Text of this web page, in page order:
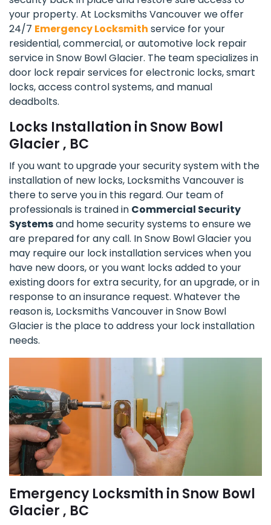
your property. At Locksmiths Vancouver we offer
24/7 Emergency Locksmith service for your
residential, commercial, or automotive lock repair
service in Snow Bowl Glacier. The team specializes in
door lock repair services for electronic locks, smart
locks, access control systems, and manual
deadbolts.
Locks Installation in Snow Bowl
Glacier , BC
If you want to upgrade your security system with the
installation of new locks, Locksmiths Vancouver is
there to serve you in this regard. Our team of
professionals is trained in Commercial Security
Systemsand home security systems to ensure we
are prepared for any call. In Snow Bowl Glacier you
may require our lock installation services when you
have new doors, or you want locks added to your
existing doors for extra security, for an upgrade, or in
response to an insurance request. Whatever the
reason is, Locksmiths Vancouver in Snow Bowl
Glacier is the place to address your lock installation
needs.
Emergency Locksmith in Snow Bowl
Glacier , BC